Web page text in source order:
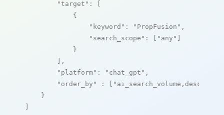
"target" : [
            {
"keyword" : "PropFusion" ,
"search_scope" : [ "any" ]
            }
        ],
"platform" : "chat_gpt" ,
"order_by"
: [ "ai_search_volume,desc"
    }
]